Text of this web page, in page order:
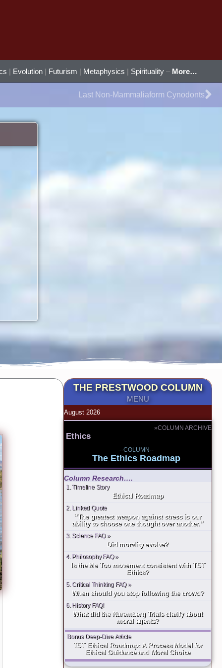
| Evolution | Futurism | Metaphysics | Spirituality – More…
Last Non-Mammaliaform Cynodonts
THE PRESTWOOD COLUMN
MENU
August 2026
»COLUMN ARCHIVE
Ethics
--COLUMN--
The Ethics Roadmap
Column Research….
1. Timeline Story
Ethical Roadmap
2. Linked Quote
“The greatest weapon against stress is our
ability to choose one thought over another.”
3. Science FAQ »
Did morality evolve?
4. Philosophy FAQ »
Is the Me Too movement consistent with TST
Ethics?
5. Critical Thinking FAQ »
When should you stop following the crowd?
6. History FAQ!
What did the Nuremberg Trials clarify about
moral agents?
Bonus Deep-Dive Article
TST Ethical Roadmap: A Process Model for
Ethical Guidance and Moral Choice